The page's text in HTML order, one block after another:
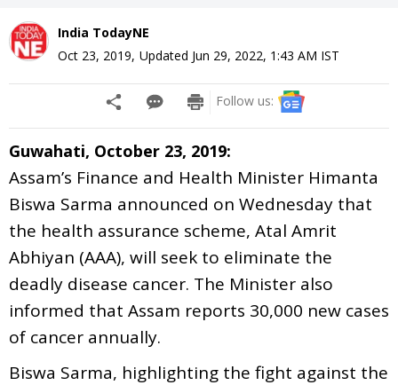
India TodayNE
Oct 23, 2019, Updated Jun 29, 2022, 1:43 AM IST
Follow us:
Guwahati, October 23, 2019:
Assam’s Finance and Health Minister Himanta
Biswa Sarma announced on Wednesday that
the health assurance scheme, Atal Amrit
Abhiyan (AAA), will seek to eliminate the
deadly disease cancer. The Minister also
informed that Assam reports 30,000 new cases
of cancer annually.
Biswa Sarma, highlighting the fight against the